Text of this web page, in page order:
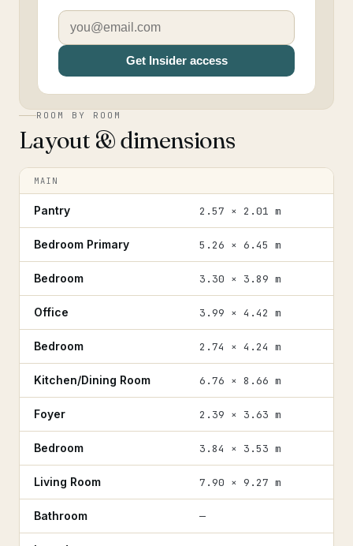
Get Insider access
ROOM BY ROOM
Layout & dimensions
MAIN
Pantry 2.57 × 2.01 m
Bedroom Primary 5.26 × 6.45 m
Bedroom 3.30 × 3.89 m
Office 3.99 × 4.42 m
Bedroom 2.74 × 4.24 m
Kitchen/Dining Room 6.76 × 8.66 m
Foyer 2.39 × 3.63 m
Bedroom 3.84 × 3.53 m
Living Room 7.90 × 9.27 m
Bathroom —